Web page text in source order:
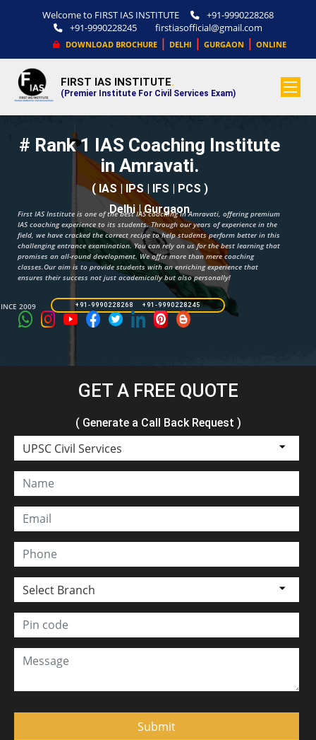
Welcome to FIRST IAS INSTITUTE
+91-9990228268
+91-9990228245
firstiasofficial@gmail.com
DOWNLOAD BROCHURE| DELHI | GURGAON | ONLINE
FIRST IAS INSTITUTE.
(Premier Institute For Civil Services Exam)
# Rank 1 IAS Coaching Institute
in Amravati.
( IAS | IPS | IFS | PCS )
Delhi | Gurgaon
First IAS Institute is one of the best IAS coaching in Amravati, offering premium
IAS coaching experience to its students. Through our years of experience in the
field, we have cracked the correct recipe to help students perform better in this
challenging entrance examination. You can rely on us for the best learning that
promises an all-round development. We offer more than mere coaching
classes.Our aim is to provide students with an enriching experience that
ensures their success not just academically but also personally!
+91-9990228268 +91-9990228245
2009
GET A FREE QUOTE
( Generate a Call Back Request )